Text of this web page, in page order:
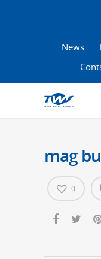
News
mag
0